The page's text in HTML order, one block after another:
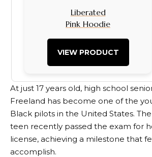
Liberated
Pink Hoodie
VIEW PRODUCT
At just 17 years old, high school
Freeland has become one of the
Black pilots in the United States.
teen recently passed the exam for
license, achieving a milestone that
accomplish.